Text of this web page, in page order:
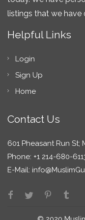
listings that we have
Helpful Links
Login
Sign Up
Home
Contact Us
601 Pheasant Run St;
Phone: +1 214-680-
E-Mail: